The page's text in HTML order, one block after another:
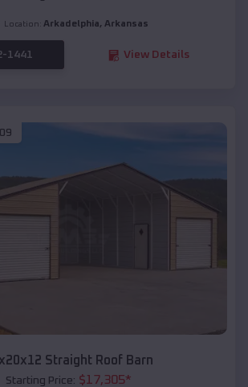
Location: Arkadelphia, Arkansas
1441 View Details
Straight Roof Barn
Starting Price: $17,305*